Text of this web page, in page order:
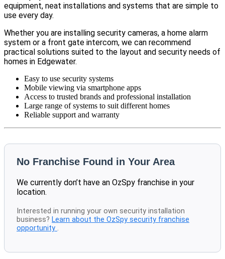
equipment, neat installations and systems that are simple to
use every day.
Whether you are installing security cameras, a home alarm
system or a front gate intercom, we can recommend
practical solutions suited to the layout and security needs of
homes in Edgewater.
Easy to use security systems
Mobile viewing via smartphone apps
Access to trusted brands and professional installation
Large range of systems to suit different homes
Reliable support and warranty
No Franchise Found in Your Area
We currently don’t have an OzSpy franchise in your
location.
Interested in running your own security installation
business? Learn about the OzSpy security franchise
opportunity .